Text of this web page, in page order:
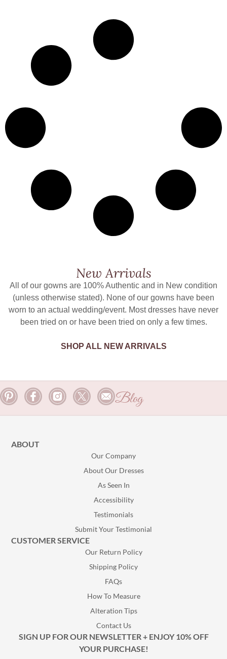
New Arrivals
All of our gowns are 100% Authentic and in New condition
(unless otherwise stated). None of our gowns have been
worn to an actual wedding/event. Most dresses have never
been tried on or have been tried on only a few times.
SHOP ALL NEW ARRIVALS
Blog
ABOUT
Our Company
About Our Dresses
As Seen In
Accessibility
Testimonials
Submit Your Testimonial
CUSTOMER SERVICE
Our Return Policy
Shipping Policy
FAQs
How To Measure
Alteration Tips
Contact Us
SIGN UP FOR OUR NEWSLETTER + ENJOY 10% OFF
YOUR PURCHASE!